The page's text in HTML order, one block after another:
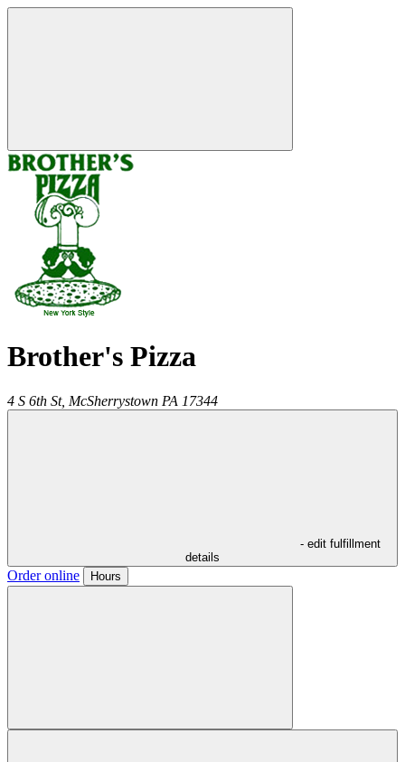
Brother's Pizza
4 S 6th St, McSherrystown PA 17344
- edit fulfillment
details
Order online Hours